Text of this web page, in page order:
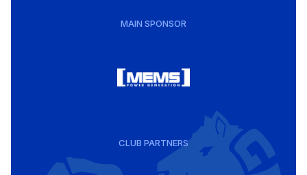
MAIN SPONSOR
CLUB PARTNERS